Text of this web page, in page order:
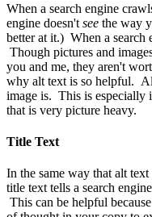
When a search engine
engine doesn't see the way
better at it.) When a search
Though pictures and
you and me, they aren't
why alt text is so helpful.
image is. This is especially
that is very picture heavy.
Title Text
In the same way that alt
title text tells a search
This can be helpful